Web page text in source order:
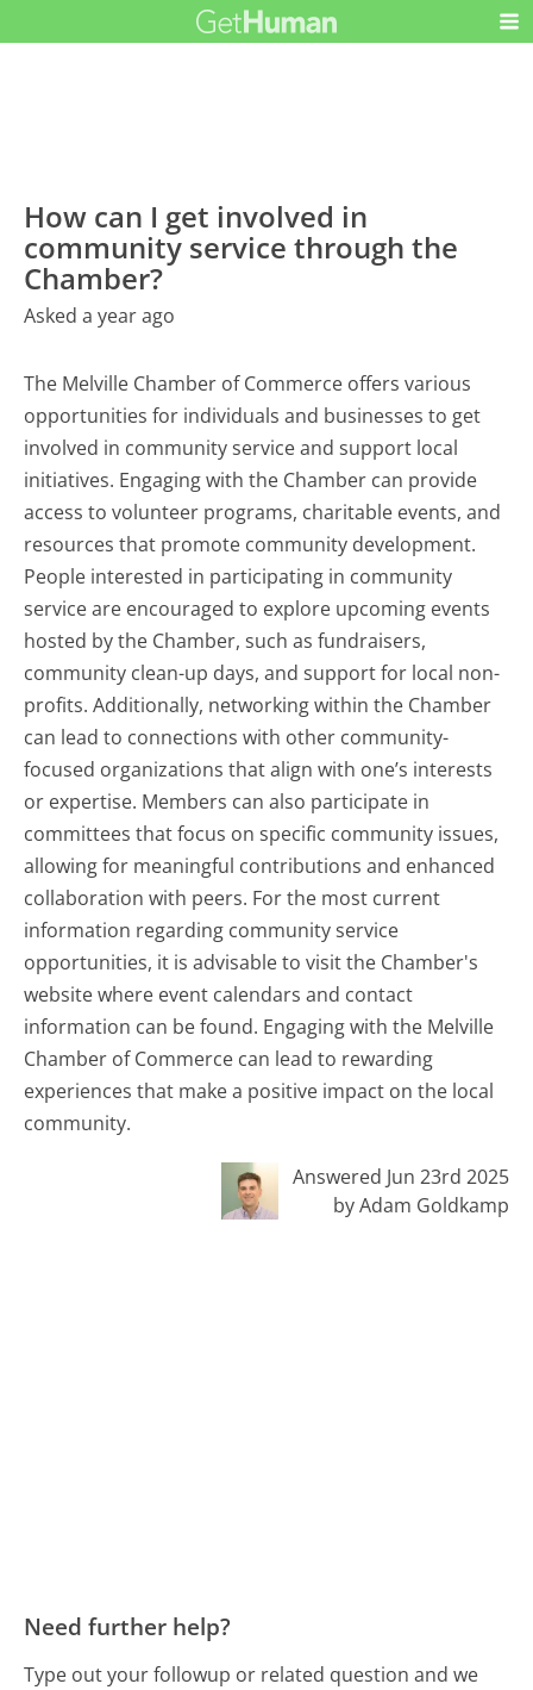
How can I get involved in
community service through the
Chamber?
Asked a year ago
The Melville Chamber of Commerce offers various
opportunities for individuals and businesses to get
involved in community service and support local
initiatives. Engaging with the Chamber can provide
access to volunteer programs, charitable events, and
resources that promote community development.
People interested in participating in community
service are encouraged to explore upcoming events
hosted by the Chamber, such as fundraisers,
community clean-up days, and support for local non-
profits. Additionally, networking within the Chamber
can lead to connections with other community-
focused organizations that align with one’s interests
or expertise. Members can also participate in
committees that focus on specific community issues,
allowing for meaningful contributions and enhanced
collaboration with peers. For the most current
information regarding community service
opportunities, it is advisable to visit the Chamber's
website where event calendars and contact
information can be found. Engaging with the Melville
Chamber of Commerce can lead to rewarding
experiences that make a positive impact on the local
community.
Answered Jun 23rd 2025
by Adam Goldkamp
Need further help?
Type out your followup or related question and we